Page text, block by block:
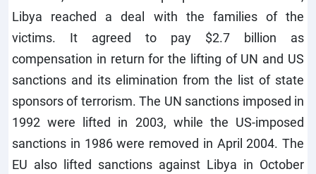
Libya reached a deal with the families of the
victims. It agreed to pay $2.7 billion as
compensation in return for the lifting of UN and US
sanctions and its elimination from the list of state
sponsors of terrorism. The UN sanctions imposed in
1992 were lifted in 2003, while the US-imposed
sanctions in 1986 were removed in April 2004. The
EU also lifted sanctions against Libya in October